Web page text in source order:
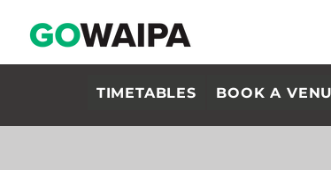
TIMETABLES BOOK A